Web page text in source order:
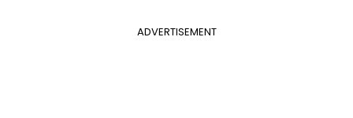
ADVERTISEMENT